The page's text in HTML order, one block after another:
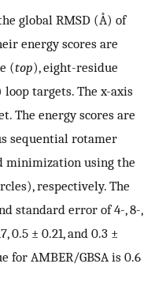
global RMSD (Å) of
energy scores are
(top), eight-residue
loop targets. The x-axis
The energy scores are
sequential rotamer
minimization using the
respectively. The
standard error of 4-, 8-,
0.5 ± 0.21, and 0.3 ±
for AMBER/GBSA is 0.6